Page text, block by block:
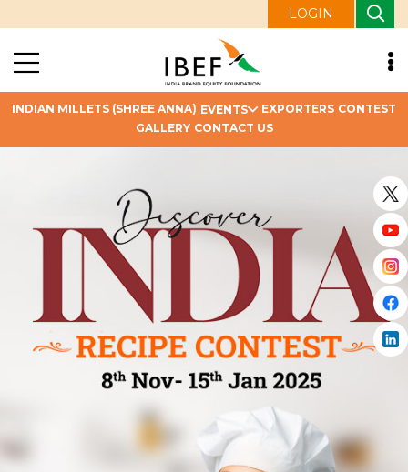
LOGIN
INDIAN MILLETS (SHREE ANNA) EVENTS EXPORTERS CONTEST
GALLERY CONTACT US